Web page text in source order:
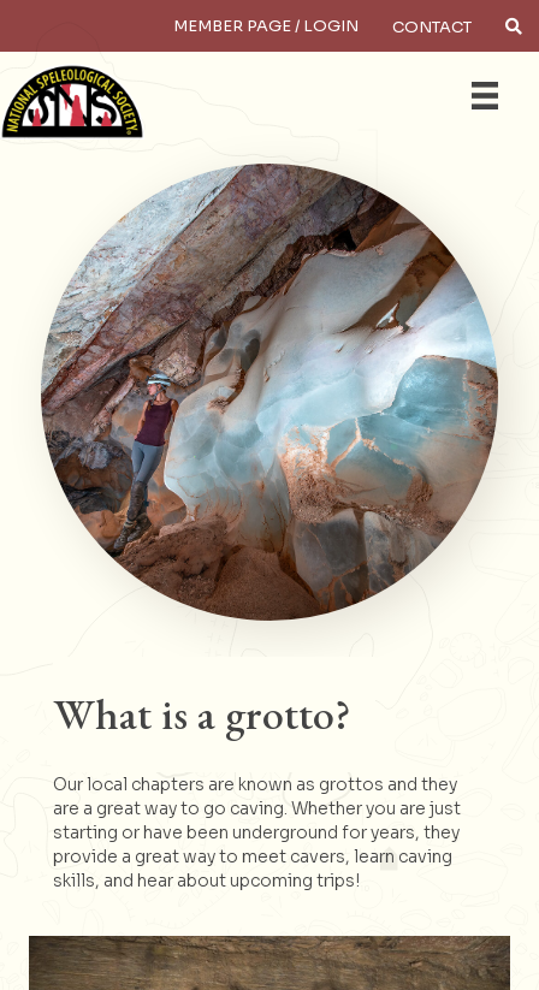
MEMBER PAGE / LOGIN CONTACT
What is a grotto?
Our local chapters are known as grottos and they
are a great way to go caving. Whether you are just
starting or have been underground for years, they
provide a great way to meet cavers, learn caving
skills, and hear about upcoming trips!